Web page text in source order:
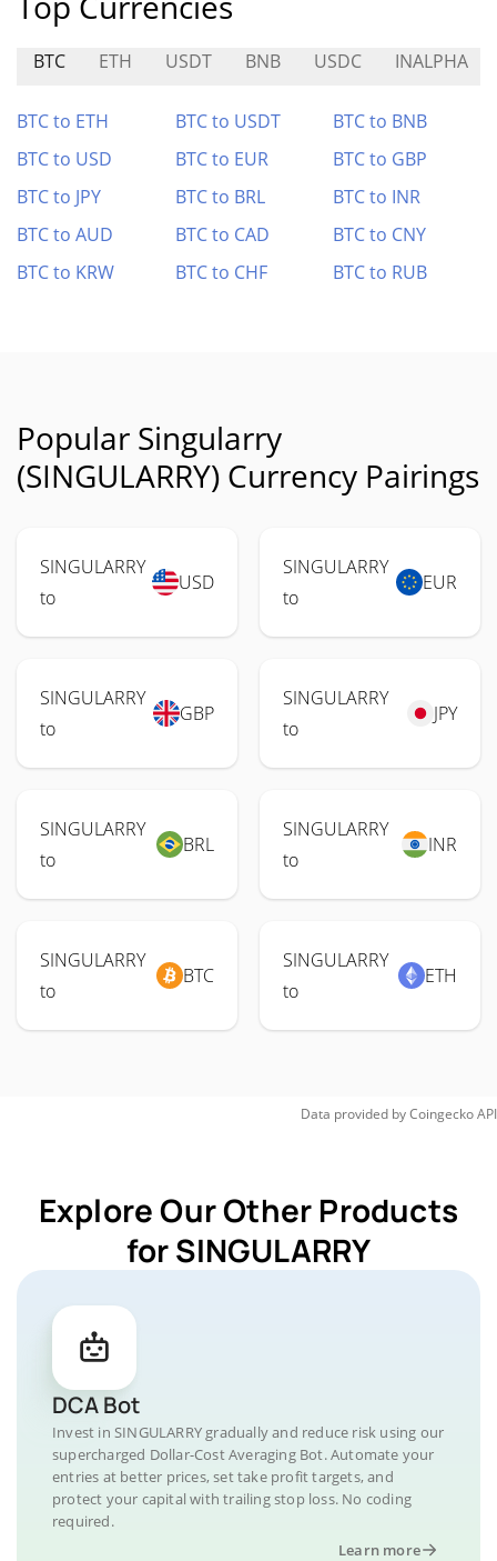
BTC ETH USDT BNB USDC INALPHA
BTC to ETH BTC to USDT
BTC to BNB
BTC to USD
BTC to EUR
BTC to GBP
BTC to JPY
BTC to BRL
BTC to INR
BTC to AUD
BTC to CAD
BTC to CNY
BTC to KRW
BTC to CHF BTC to RUB
Popular Singularry
(SINGULARRY) Currency Pairings
SINGULARRY
to
USD
SINGULARRY
to
EUR
SINGULARRY
to
GBP
SINGULARRY
to
JPY
SINGULARRY
to
BRL
SINGULARRY
to
INR
SINGULARRY
to
BTC
SINGULARRY
to
ETH
Data provided byCoingeckoAPI
Explore Our Other Products
for SINGULARRY
DCA Bot
Invest in SINGULARRY gradually and reduce risk using our
supercharged Dollar-Cost Averaging Bot. Automate your
entries at better prices, set take profit targets, and
protect your capital with trailing stop loss. No coding
required.
Learn more